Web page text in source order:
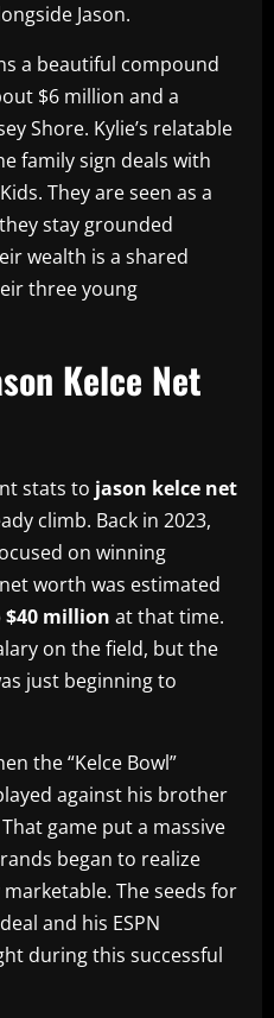
Jason.
a beautiful compound
$6 million and a
Shore. Kylie’s relatable
family sign deals with
They are seen as a
stay grounded
wealth is a shared
three young
Kelce Net
stats to jason kelce net
climb. Back in 2023,
on winning
worth was estimated
million at that time.
on the field, but the
just beginning to
the “Kelce Bowl”
against his brother
game put a massive
began to realize
The seeds for
and his ESPN
during this successful